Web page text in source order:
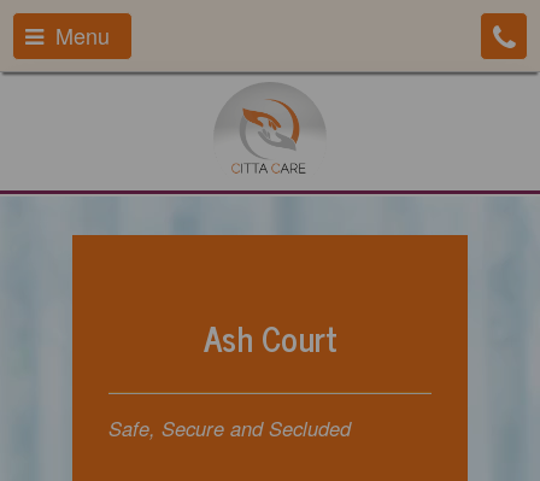
Menu
Ash Court
Safe, Secure and Secluded